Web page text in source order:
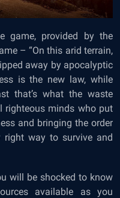
game, provided by the
– “On this arid terrain,
away by apocalyptic
is the new law, while
that’s what the waste
righteous minds who put
and bringing the order
right way to survive and
will be shocked to know
available as you